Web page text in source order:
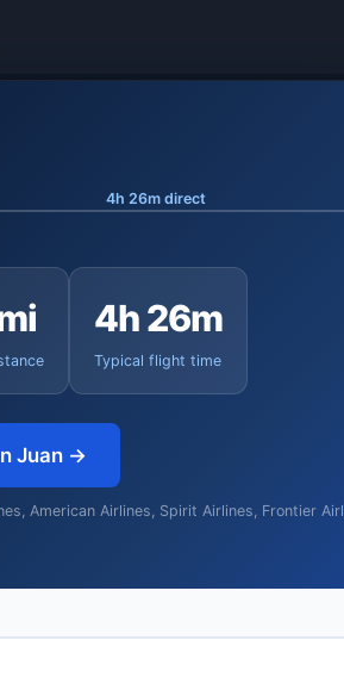
4h 26m direct
4h 26m
Typical flight time
Juan →
American Airlines, Spirit Airlines, Frontier